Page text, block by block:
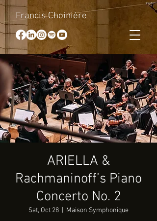
Francis Choinière
ARIELLA &
Rachmaninoff’s Piano
Concerto No. 2
Sat, Oct 28 Maison Symphonique